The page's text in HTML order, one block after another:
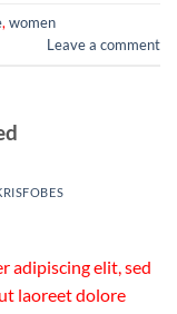
,women
Leave a comment
adipiscing elit, sed
laoreet dolore